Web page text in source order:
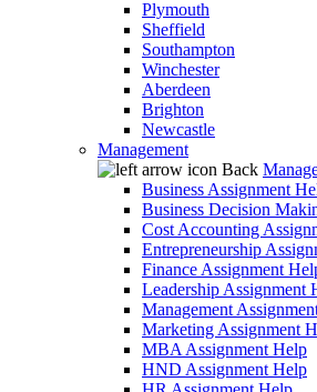
Plymouth
Sheffield
Southampton
Winchester
Aberdeen
Brighton
Newcastle
Management
Back
Business Assignment
Business Decision
Cost Accounting
Entrepreneurship
Finance Assignment
Leadership Assignment
Management
Marketing Assignment
MBA Assignment Help
HND Assignment Help